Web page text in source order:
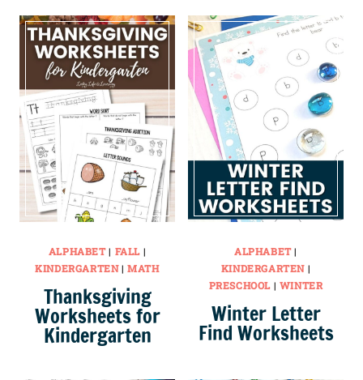
ALPHABET| FALL|
KINDERGARTEN|MATH
Thanksgiving
Worksheets for
Kindergarten
ALPHABET|
KINDERGARTEN |
PRESCHOOL| WINTER
Winter Letter
Find Worksheets